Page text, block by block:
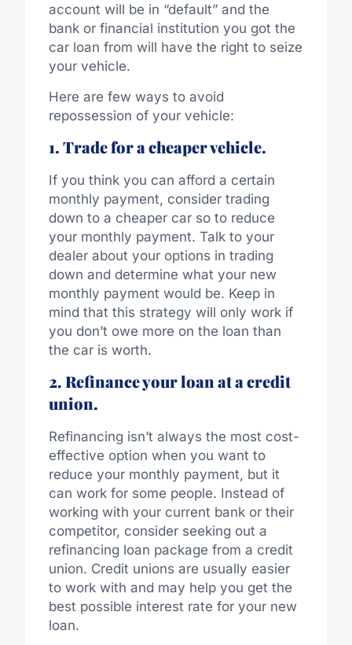
account will be in “default” and the
bank or financial institution you got the
car loan from will have the right to seize
your vehicle.
Here are few ways to avoid
repossession of your vehicle:
1. Trade for a cheaper vehicle.
If you think you can afford a certain
monthly payment, consider trading
down to a cheaper car so to reduce
your monthly payment. Talk to your
dealer about your options in trading
down and determine what your new
monthly payment would be. Keep in
mind that this strategy will only work if
you don’t owe more on the loan than
the car is worth.
2. Refinance your loan at a credit
union.
Refinancing isn’t always the most cost-
effective option when you want to
reduce your monthly payment, but it
can work for some people. Instead of
working with your current bank or their
competitor, consider seeking out a
refinancing loan package from a credit
union. Credit unions are usually easier
to work with and may help you get the
best possible interest rate for your new
loan.